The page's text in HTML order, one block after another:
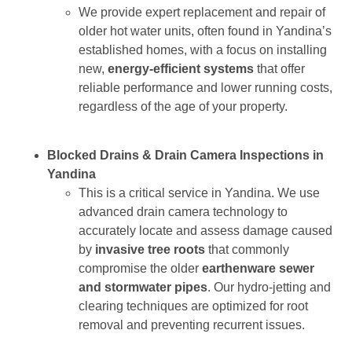
We provide expert replacement and repair of
older hot water units, often found in Yandina’s
established homes, with a focus on installing
new, energy-efficient systems that offer
reliable performance and lower running costs,
regardless of the age of your property.
Blocked Drains & Drain Camera Inspections in
Yandina
This is a critical service in Yandina. We use
advanced drain camera technology to
accurately locate and assess damage caused
by invasive tree roots that commonly
compromise the older earthenware sewer
and stormwater pipes. Our hydro-jetting and
clearing techniques are optimized for root
removal and preventing recurrent issues.